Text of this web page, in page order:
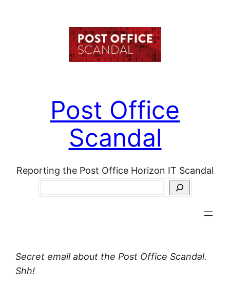
Post Office
Scandal
Reporting the Post Office Horizon IT Scandal
Secret email about the Post Office Scandal.
Shh!